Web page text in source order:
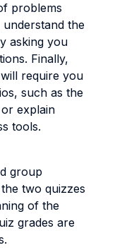
problems
the
asking you
Finally,
require you
such as the
explain
tools.
group
two quizzes
of the
grades are